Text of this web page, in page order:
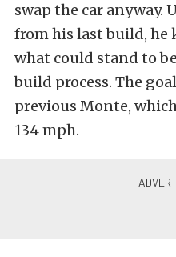
swap the car anyway.
from his last build, he
what could stand to
build process. The
previous Monte,
134 mph.